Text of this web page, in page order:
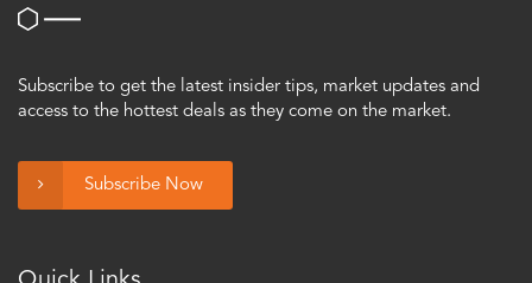
Subscribe to get the latest insider tips, market updates and
access to the hottest deals as they come on the market.
Subscribe Now